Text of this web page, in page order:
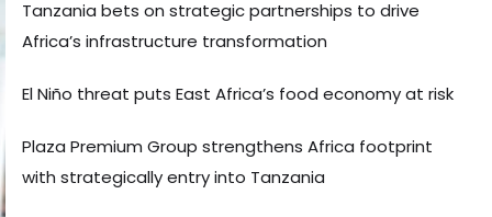
Tanzania bets on strategic partnerships to drive
Africa’s infrastructure transformation
El Niño threat puts East Africa’s food economy at risk
Plaza Premium Group strengthens Africa footprint
with strategically entry into Tanzania